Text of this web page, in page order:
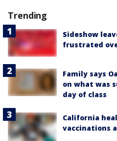
Trending
Sideshow
frustrated
Family says
on what was
day of class
California
vaccinations